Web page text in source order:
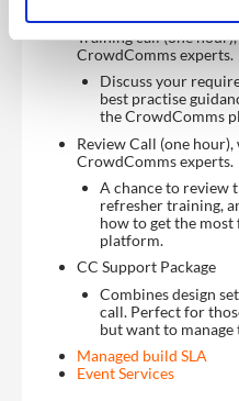
Training call (one
CrowdComms experts.
Discuss your
best practise
the CrowdComms
Review Call (one
CrowdComms experts.
A chance to review
refresher training,
how to get the
platform.
CC Support Package
Combines design
call. Perfect for
but want to
Managed build SLA
Event Services